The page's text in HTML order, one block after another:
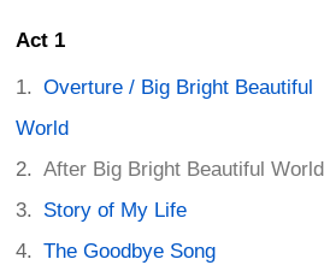
Act 1
Overture / Big Bright Beautiful
World
After Big Bright Beautiful World
Story of My Life
The Goodbye Song